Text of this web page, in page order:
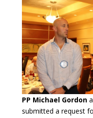
PP Michael Gordon
submitted a request